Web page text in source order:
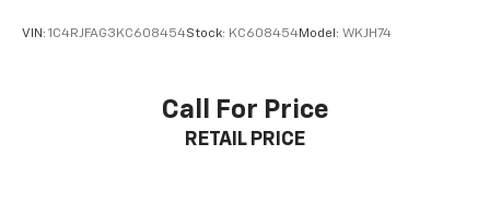
VIN: 1C4RJFAG3KC608454Stock: KC608454Model: WKJH74
Call For Price
RETAIL PRICE